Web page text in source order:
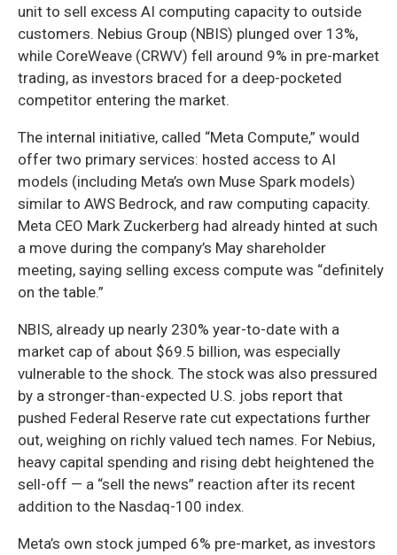
unit to sell excess AI computing capacity to outside
customers. Nebius Group (NBIS) plunged over 13%,
while CoreWeave (CRWV) fell around 9% in pre-market
trading, as investors braced for a deep-pocketed
competitor entering the market.
The internal initiative, called “Meta Compute,” would
offer two primary services: hosted access to AI
models (including Meta’s own Muse Spark models)
similar to AWS Bedrock, and raw computing capacity.
Meta CEO Mark Zuckerberg had already hinted at such
a move during the company’s May shareholder
meeting, saying selling excess compute was “definitely
on the table.”
NBIS, already up nearly 230% year-to-date with a
market cap of about $69.5 billion, was especially
vulnerable to the shock. The stock was also pressured
by a stronger-than-expected U.S. jobs report that
pushed Federal Reserve rate cut expectations further
out, weighing on richly valued tech names. For Nebius,
heavy capital spending and rising debt heightened the
sell-off — a “sell the news” reaction after its recent
addition to the Nasdaq-100 index.
Meta’s own stock jumped 6% pre-market, as investors